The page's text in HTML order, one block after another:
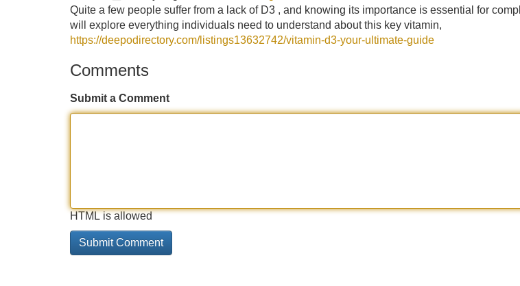
Quite a few people suffer from a lack of D3 , and knowing its importance is essential for
will explore everything individuals need to understand about this key vitamin,
https://deepodirectory.com/listings13632742/vitamin-d3-your-ultimate-guide
Comments
Submit a Comment
HTML is allowed